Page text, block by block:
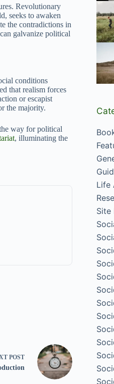
Revolutionary
seeks to awaken
the contradictions in
galvanize political
conditions
that realism forces
or escapist
the majority.
way for political
, illuminating the
POST
Life
Site